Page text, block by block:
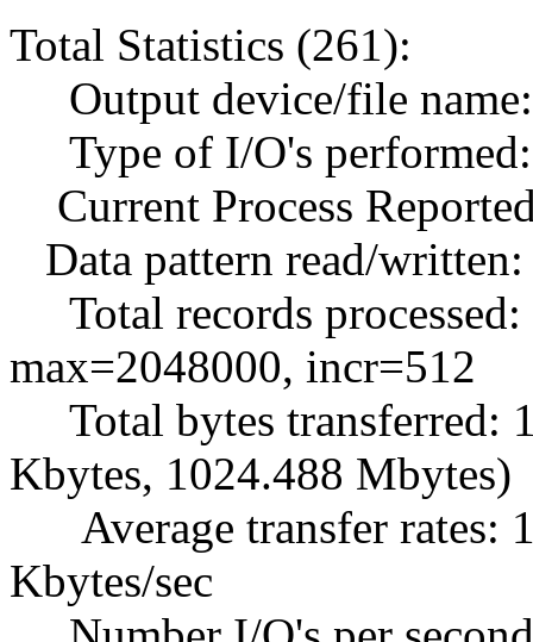
Total Statistics (261):
Output device/file name:
Type of I/O's
Current Process
Data pattern read/
Total records
max=2048000, incr=512
Total bytes transferred:
Kbytes, 1024.488 Mbytes)
Average transfer rates:
Kbytes/sec